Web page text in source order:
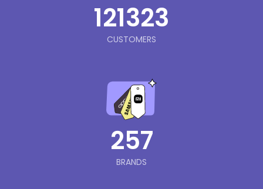
121323
CUSTOMERS
257
BRANDS